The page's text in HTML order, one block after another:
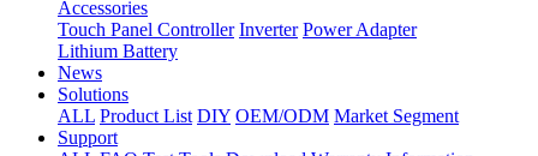
Accessories
Touch Panel Controller Inverter Power Adapter
Lithium Battery
News
Solutions
ALL Product List DIY OEM/ODM Market Segment
Support